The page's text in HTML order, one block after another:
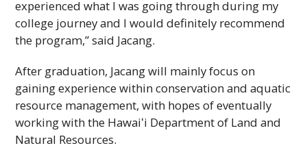
experienced what I was going through during my
college journey and I would definitely recommend
the program,” said Jacang.
After graduation, Jacang will mainly focus on
gaining experience within conservation and aquatic
resource management, with hopes of eventually
working with the Hawaiʻi Department of Land and
Natural Resources.